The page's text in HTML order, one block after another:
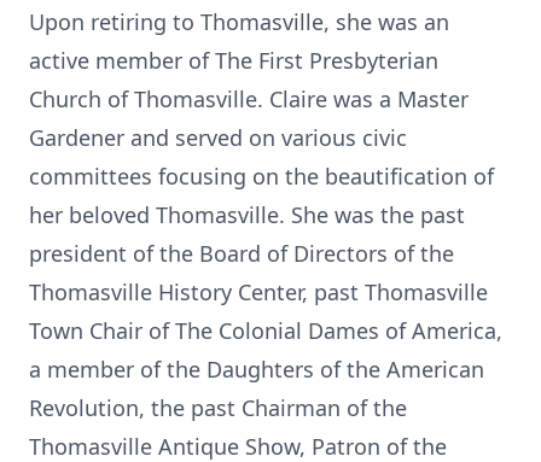
Upon retiring to Thomasville, she was an
active member of The First Presbyterian
Church of Thomasville. Claire was a Master
Gardener and served on various civic
committees focusing on the beautification of
her beloved Thomasville. She was the past
president of the Board of Directors of the
Thomasville History Center, past Thomasville
Town Chair of The Colonial Dames of America,
a member of the Daughters of the American
Revolution, the past Chairman of the
Thomasville Antique Show, Patron of the